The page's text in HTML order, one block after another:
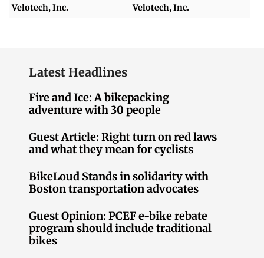
Velotech, Inc.
Velotech, Inc.
Latest Headlines
Fire and Ice: A bikepacking
adventure with 30 people
Guest Article: Right turn on red laws
and what they mean for cyclists
BikeLoud Stands in solidarity with
Boston transportation advocates
Guest Opinion: PCEF e-bike rebate
program should include traditional
bikes